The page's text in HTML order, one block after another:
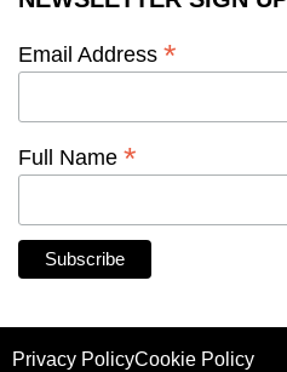
Email Address *
Full Name *
Privacy PolicyCookie Policy